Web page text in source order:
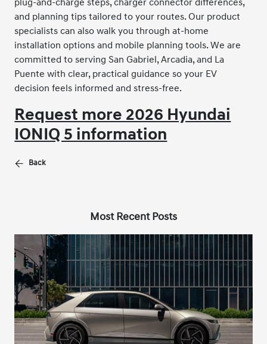
and planning tips tailored to your routes. Our product
specialists can also walk you through at-home
installation options and mobile planning tools. We are
committed to serving San Gabriel, Arcadia, and La
Puente with clear, practical guidance so your EV
decision feels informed and stress-free.
Request more 2026 Hyundai
IONIQ 5 information
Back
Most Recent Posts